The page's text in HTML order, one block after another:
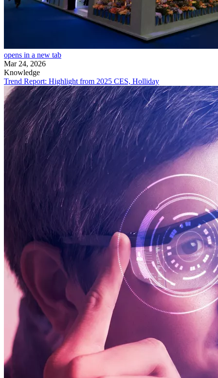
opens in a new tab
Mar 24, 2026
Knowledge
Trend Report: Highlight from 2025 CES, Holliday